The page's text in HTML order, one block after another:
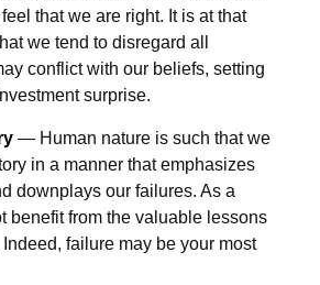
that we are right. It is at that
we tend to disregard all
conflict with our beliefs, setting
surprise.
— Human nature is such that we
in a manner that emphasizes
downplays our failures. As a
benefit from the valuable lessons
failure may be your most